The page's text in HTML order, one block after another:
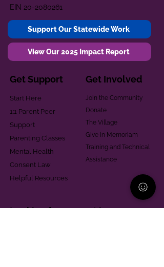
EIN 20-2080261
Support Our Statewide Work
View Our 2025 Impact Report
Get Support
Start Here
1:1 Parent Peer
Support
Parenting Classes
Mental Health
Consent Law
Helpful Resources
Get Involved
Join the Community
Donate
The Village
Give in Memoriam
Training and Technical
Assistance
Looking for support in